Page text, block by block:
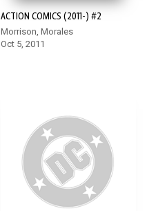
ACTION COMICS (2011-) #2
Morrison, Morales
Oct 5, 2011